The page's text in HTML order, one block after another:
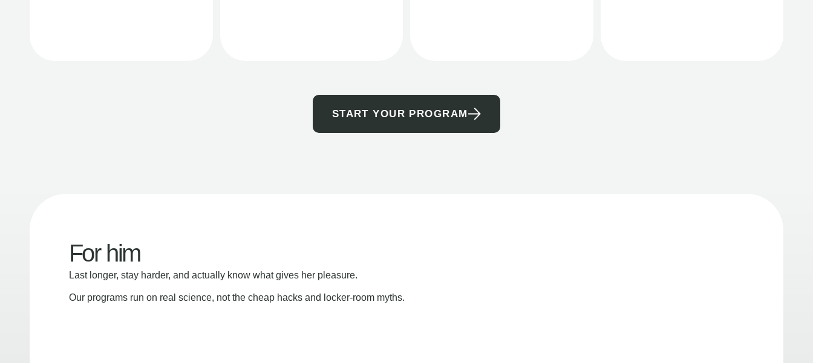
START YOUR PROGRAM
For him
Last longer, stay harder, and actually know what gives her pleasure.
Our programs run on real science, not the cheap hacks and locker-room myths.